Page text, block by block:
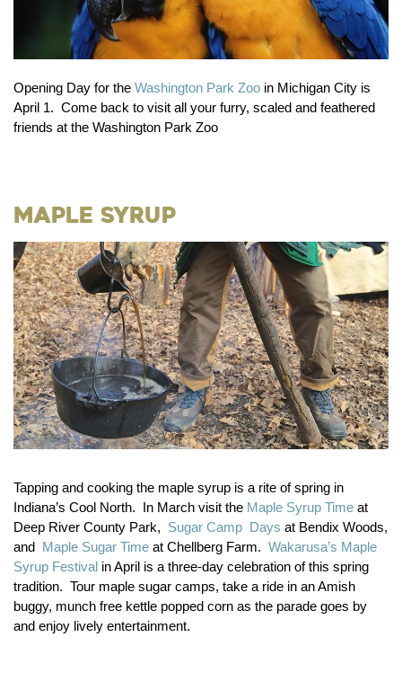
Opening Day for the Washington Park Zoo in Michigan City is
April 1. Come back to visit all your furry, scaled and feathered
friends at the Washington Park Zoo
Maple Syrup
Tapping and cooking the maple syrup is a rite of spring in
Indiana’s Cool North. In March visit the Maple Syrup Time at
Deep River County Park, Sugar Camp Days at Bendix Woods,
and Maple Sugar Time at Chellberg Farm. Wakarusa’s Maple
Syrup Festival in April is a three-day celebration of this spring
tradition. Tour maple sugar camps, take a ride in an Amish
buggy, munch free kettle popped corn as the parade goes by
and enjoy lively entertainment.